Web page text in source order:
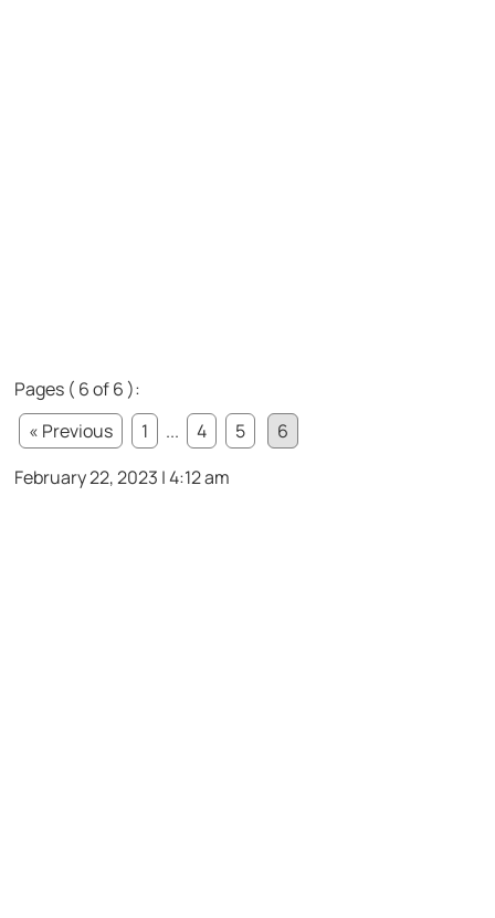
Pages ( 6 of 6 ):
« Previous
1 ... 4 5
6
February 22, 2023 | 4:12 am